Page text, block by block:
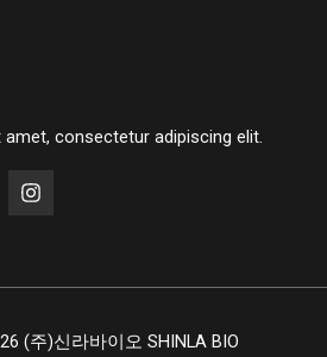
consectetur adipiscing elit.
(주)신라바이오 SHINLA BIO